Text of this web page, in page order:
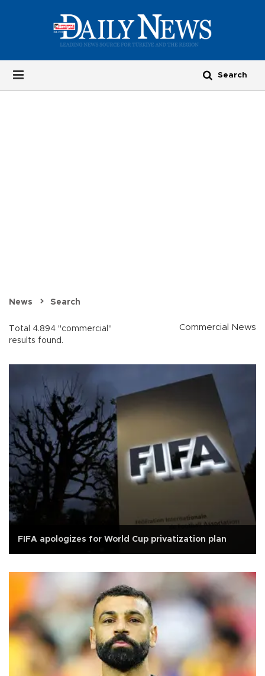
News Search
Total 4.894 "commercial"
results found.
Commercial News
FIFA apologizes for World Cup privatization plan